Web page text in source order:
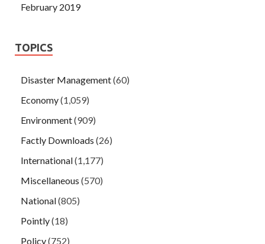
February 2019
TOPICS
Disaster Management(60)
Economy(1,059)
Environment(909)
Factly Downloads (26)
International(1,177)
Miscellaneous (570)
National(805)
Pointly(18)
Policy(752)